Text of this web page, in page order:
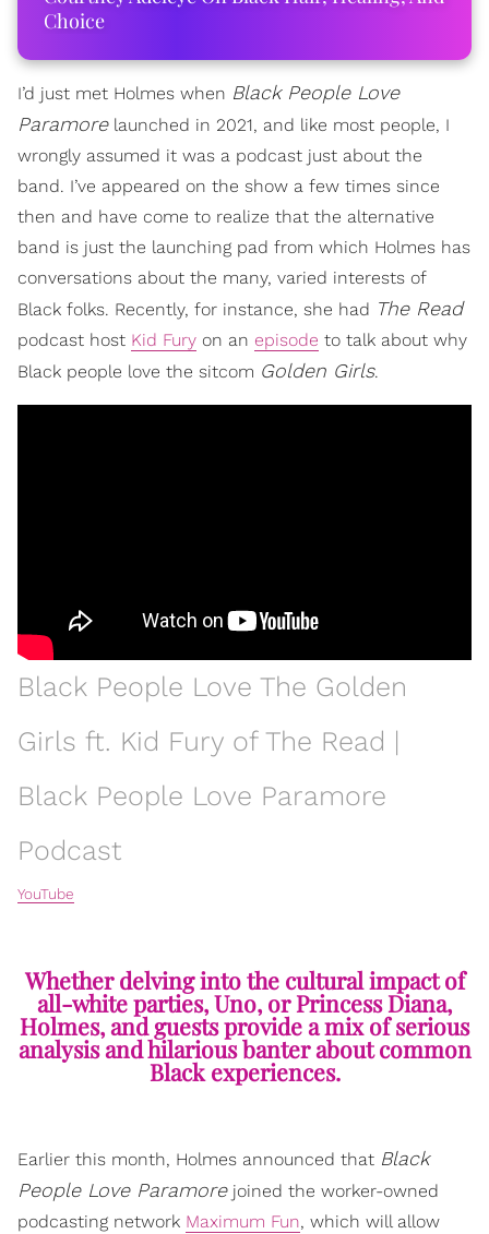
Choice
I’d just met Holmes when Black People Love
Paramorelaunched in 2021, and like most people, I
wrongly assumed it was a podcast just about the
band. I’ve appeared on the show a few times since
then and have come to realize that the alternative
band is just the launching pad from which Holmes has
conversations about the many, varied interests of
Black folks. Recently, for instance, she had The Read
podcast host Kid Fury on an episode to talk about why
Black people love the sitcom Golden Girls.
Black People Love The Golden
Girls ft. Kid Fury of The Read |
Black People Love Paramore
Podcast
YouTube
Whether delving into the cultural impact of
all-white parties, Uno, or Princess Diana,
Holmes, and guests provide a mix of serious
analysis and hilarious banter about common
Black experiences.
Earlier this month, Holmes announced that Black
People Love Paramorejoined the worker-owned
podcasting network Maximum Fun, which will allow